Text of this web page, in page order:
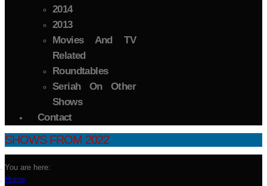
2014
2013
Movies And TV
Related
Roundtables
Seriah On Other
Shows
Contact
SHOWS FROM 2022
You are here:
Home